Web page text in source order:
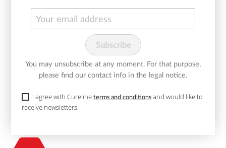
You may unsubscribe at any moment. For that purpose,
please find our contact info in the legal notice.
I agree with Curelineterms and conditions and would like to
receive newsletters.